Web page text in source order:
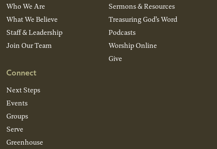
Who We Are
What We Believe
Staff & Leadership
Join Our Team
Connect
Next Steps
Events
Groups
Serve
Greenhouse
Sermons & Resources
Treasuring God’s Word
Podcasts
Worship Online
Give